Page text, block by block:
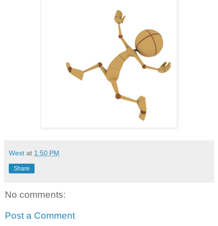
West at 1:50 PM
Share
No comments:
Post a Comment